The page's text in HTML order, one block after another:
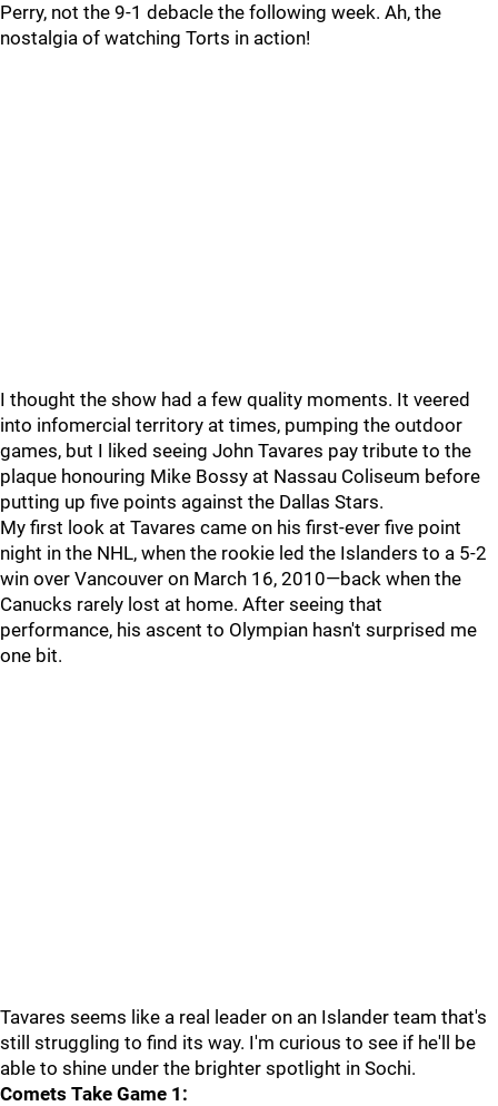
Perry, not the 9-1 debacle the following week. Ah, the
nostalgia of watching Torts in action!
I thought the show had a few quality moments. It veered
into infomercial territory at times, pumping the outdoor
games, but I liked seeing John Tavares pay tribute to the
plaque honouring Mike Bossy at Nassau Coliseum before
putting up five points against the Dallas Stars.
My first look at Tavares came on his first-ever five point
night in the NHL, when the rookie led the Islanders to a 5-2
win over Vancouver on March 16, 2010—back when the
Canucks rarely lost at home. After seeing that
performance, his ascent to Olympian hasn't surprised me
one bit.
Tavares seems like a real leader on an Islander team that's
still struggling to find its way. I'm curious to see if he'll be
able to shine under the brighter spotlight in Sochi.
Comets Take Game 1: